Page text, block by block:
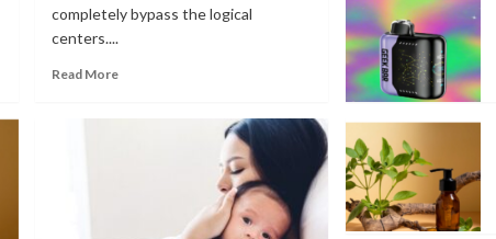
completely bypass the logical
centers....
Read More